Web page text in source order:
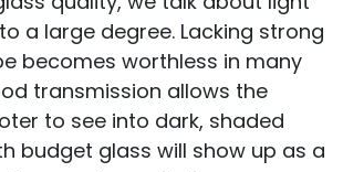
a large degree. Lacking strong
becomes worthless in many
transmission allows the
to see into dark, shaded
budget glass will show up as a